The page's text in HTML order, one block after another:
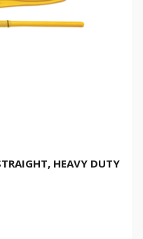
HEAVY DUTY